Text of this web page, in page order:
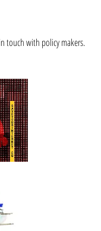
touch with policy makers.